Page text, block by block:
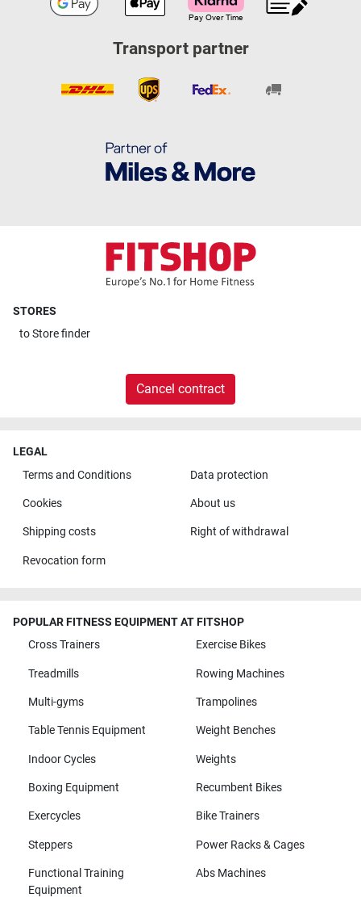
Transport partner
STORES
toStore finder
Cancel contract
LEGAL
Terms and Conditions
Data protection
Cookies About us
Shipping costs Right of withdrawal
Revocation form
POPULAR FITNESS EQUIPMENT AT FITSHOP
Cross Trainers
Exercise Bikes
Treadmills Rowing Machines
Multi-gyms Trampolines
Table Tennis Equipment Weight Benches
Indoor Cycles Weights
Boxing Equipment Recumbent Bikes
Exercycles Bike Trainers
Steppers Power Racks & Cages
Functional Training
Equipment
Abs Machines